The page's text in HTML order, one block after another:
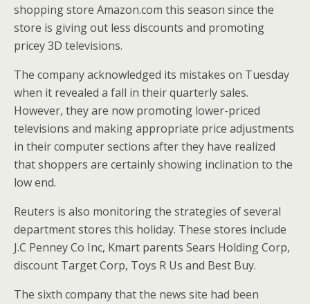
shopping store Amazon.com this season since the
store is giving out less discounts and promoting
pricey 3D televisions.
The company acknowledged its mistakes on Tuesday
when it revealed a fall in their quarterly sales.
However, they are now promoting lower-priced
televisions and making appropriate price adjustments
in their computer sections after they have realized
that shoppers are certainly showing inclination to the
low end.
Reuters is also monitoring the strategies of several
department stores this holiday. These stores include
J.C Penney Co Inc, Kmart parents Sears Holding Corp,
discount Target Corp, Toys R Us and Best Buy.
The sixth company that the news site had been